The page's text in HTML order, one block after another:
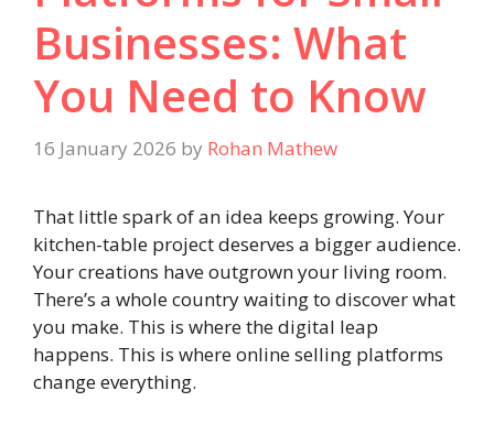
Businesses: What
You Need to Know
16 January 2026 by Rohan Mathew
That little spark of an idea keeps growing. Your
kitchen-table project deserves a bigger audience.
Your creations have outgrown your living room.
There’s a whole country waiting to discover what
you make. This is where the digital leap
happens. This is where online selling platforms
change everything.